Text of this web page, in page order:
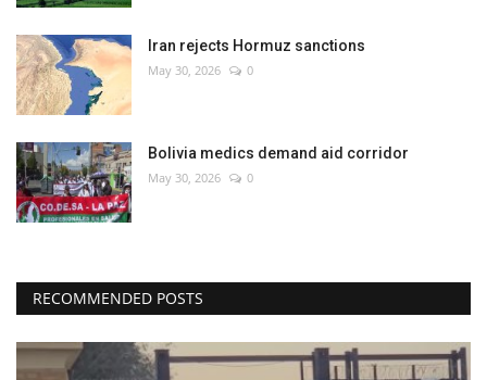
Iran rejects Hormuz sanctions
May 30, 2026 0
Bolivia medics demand aid corridor
May 30, 2026 0
RECOMMENDED POSTS